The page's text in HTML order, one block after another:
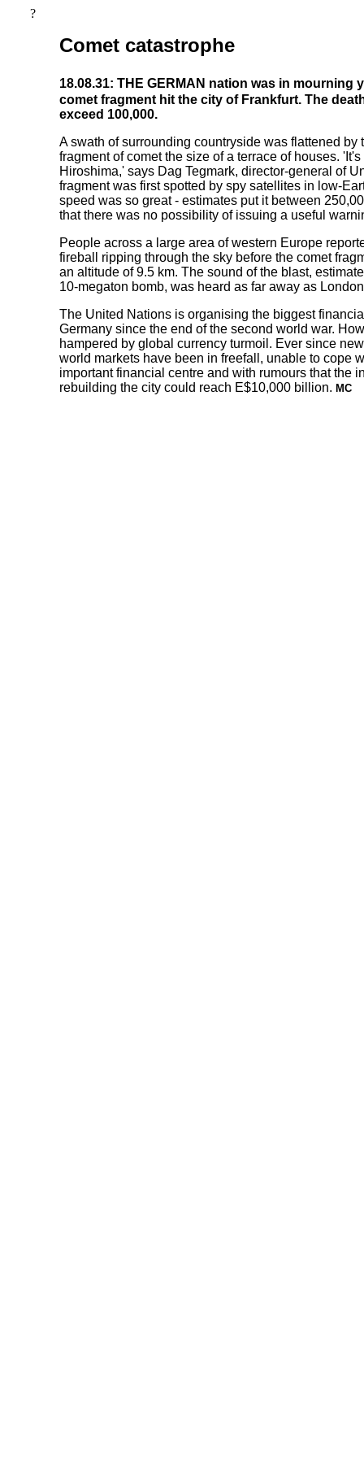
?
Comet catastrophe
18.08.31: THE GERMAN nation was in mourning
comet fragment hit the city of Frankfurt. The
exceed 100,000.
A swath of surrounding countryside was flattened by
fragment of comet the size of a terrace of houses.
Hiroshima,' says Dag Tegmark, director-general of
fragment was first spotted by spy satellites in low-
speed was so great - estimates put it between
that there was no possibility of issuing a useful
People across a large area of western Europe
fireball ripping through the sky before the comet
an altitude of 9.5 km. The sound of the blast,
10-megaton bomb, was heard as far away as
The United Nations is organising the biggest
Germany since the end of the second world war.
hampered by global currency turmoil. Ever since
world markets have been in freefall, unable to cope
important financial centre and with rumours that the
rebuilding the city could reach E$10,000 billion. MC